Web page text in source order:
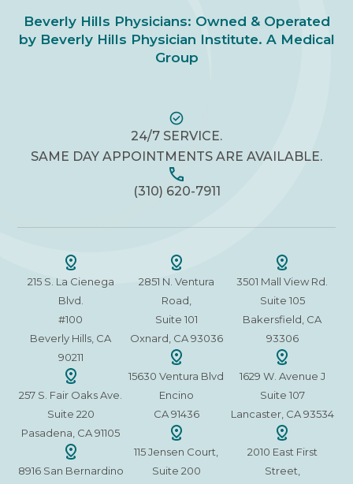
Beverly Hills Physicians: Owned & Operated
by Beverly Hills Physician Institute. A Medical
Group
24/7 SERVICE.
SAME DAY APPOINTMENTS ARE AVAILABLE.
(310) 620-7911
215 S. La Cienega
Blvd.
#100
Beverly Hills, CA
90211
257 S. Fair Oaks Ave.
Suite 220
Pasadena, CA 91105
8916 San Bernardino
2851 N. Ventura
Road,
Suite 101
Oxnard, CA 93036
15630 Ventura Blvd
Encino
CA 91436
115 Jensen Court,
Suite 200
3501 Mall View Rd.
Suite 105
Bakersfield, CA
93306
1629 W. Avenue J
Suite 107
Lancaster, CA 93534
2010 East First
Street,